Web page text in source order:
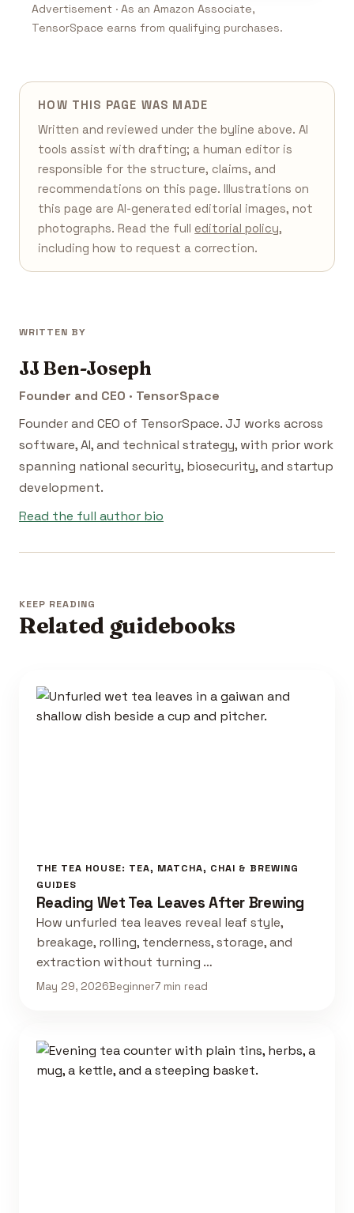
Advertisement · As an Amazon Associate,
TensorSpace earns from qualifying purchases.
HOW THIS PAGE WAS MADE
Written and reviewed under the byline above. AI
tools assist with drafting; a human editor is
responsible for the structure, claims, and
recommendations on this page. Illustrations on
this page are AI-generated editorial images, not
photographs. Read the full editorial policy,
including how to request a correction.
WRITTEN BY
JJ Ben-Joseph
Founder and CEO · TensorSpace
Founder and CEO of TensorSpace. JJ works across
software, AI, and technical strategy, with prior work
spanning national security, biosecurity, and startup
development.
Read the full author bio
KEEP READING
Related guidebooks
THE TEA HOUSE: TEA, MATCHA, CHAI & BREWING
GUIDES
Reading Wet Tea Leaves After Brewing
How unfurled tea leaves reveal leaf style,
breakage, rolling, tenderness, storage, and
extraction without turning …
May 29, 2026Beginner7 min read